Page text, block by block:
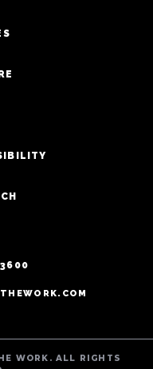
WORK. ALL RIGHTS